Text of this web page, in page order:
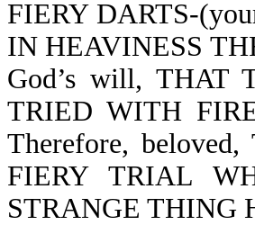
FIERY DARTS-
IN HEAVINESS
God’s will, THAT
TRIED WITH
Therefore,
FIERY TRIAL
STRANGE THING